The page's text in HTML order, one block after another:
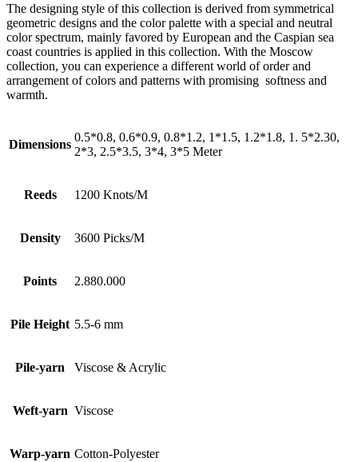
The designing style of this collection is derived from symmetrical
geometric designs and the color palette with a special and neutral
color spectrum, mainly favored by European and the Caspian sea
coast countries is applied in this collection. With the Moscow
collection, you can experience a different world of order and
arrangement of colors and patterns with promising softness and
warmth.
Dimensions
0.5*0.8, 0.6*0.9, 0.8*1.2, 1*1.5, 1.2*1.8, 1. 5*2.30,
2*3, 2.5*3.5, 3*4, 3*5 Meter
Reeds 1200 Knots/M
Density 3600 Picks/M
Points 2.880.000
Pile Height 5.5-6 mm
Pile-yarn Viscose & Acrylic
Weft-yarn Viscose
Warp-yarn Cotton-Polyester